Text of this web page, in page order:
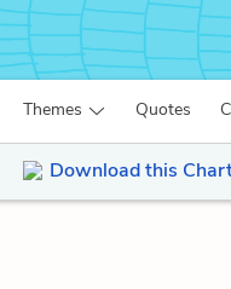
Themes Quotes
Download this